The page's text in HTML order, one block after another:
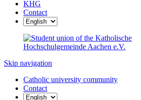
KHG
Contact
Skip navigation
Catholic university community
Contact